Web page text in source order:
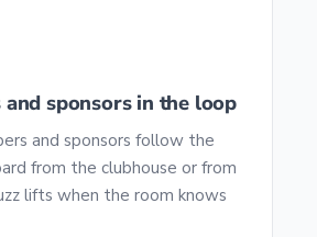
and sponsors in the loop
and sponsors follow the
from the clubhouse or from
lifts when the room knows